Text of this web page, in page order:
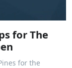
for The
for the